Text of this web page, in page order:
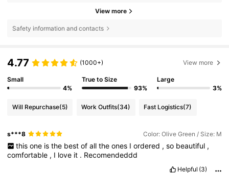
View more
Safety information and contacts
4.77 (1000+) View more
Small
4%
True to Size
93%
Large
3%
Will Repurchase(5) Work Outfits(34) Fast Logistics(7)
s***8 Color: Olive Green / Size: M
this one is the best of all the ones I ordered , so beautiful ,
comfortable , I love it . Recomendeddd
Helpful (3)